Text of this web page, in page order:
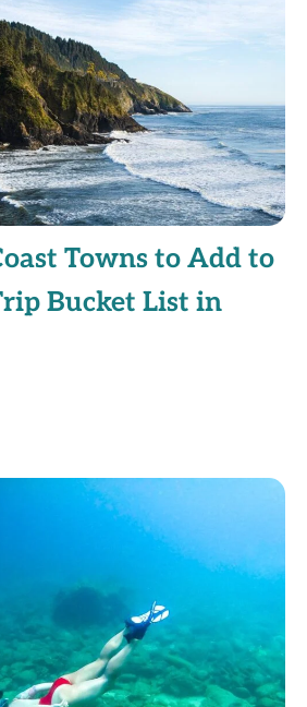
Towns to Add to
Bucket List in